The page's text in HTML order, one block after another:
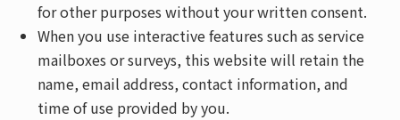
for other purposes without your written consent.
When you use interactive features such as service
mailboxes or surveys, this website will retain the
name, email address, contact information, and
time of use provided by you.